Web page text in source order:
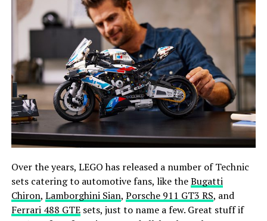
Over the years, LEGO has released a number of Technic
sets catering to automotive fans, like theBugatti
Chiron, Lamborghini Sian, Porsche 911 GT3 RS, and
Ferrari 488 GTEsets, just to name a few. Great stuff if